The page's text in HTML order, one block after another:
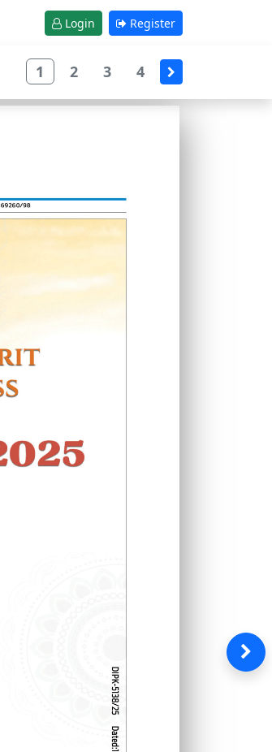
Login Register
1 2 3 4